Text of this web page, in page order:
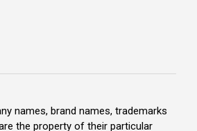
names, brand names, trademarks
the property of their particular